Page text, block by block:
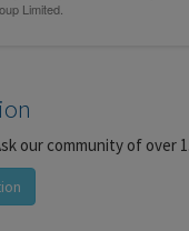
our community of over